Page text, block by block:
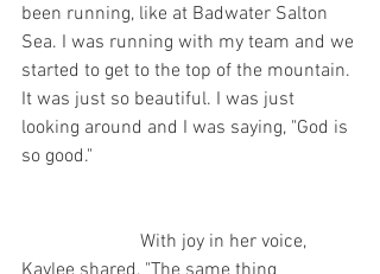
been running, like at Badwater Salton
Sea. I was running with my team and we
started to get to the top of the mountain.
It was just so beautiful. I was just
looking around and I was saying, "God is
so good."